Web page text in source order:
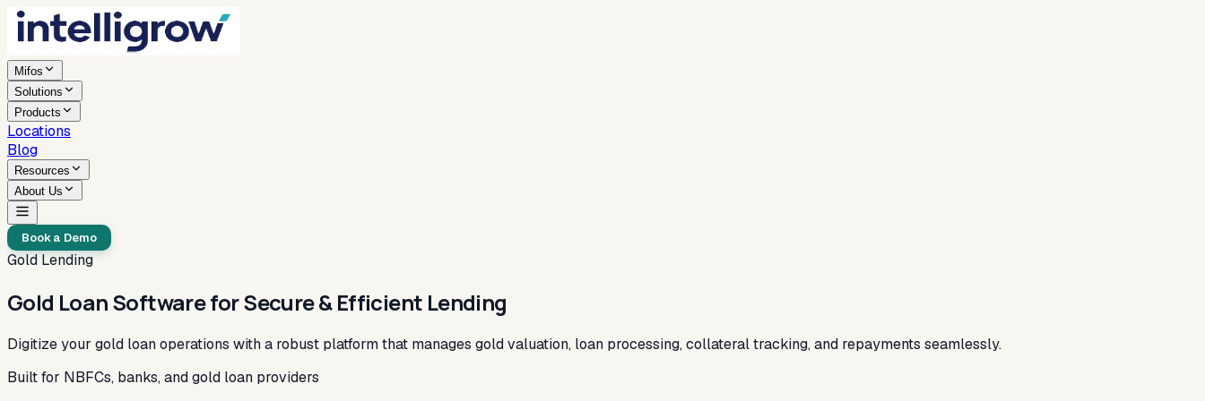
Mifos
Solutions
Products
Locations
Blog
Resources
About Us
Book a Demo
Gold Lending
Gold Loan Software for Secure & Efficient Lending
Digitize your gold loan operations with a robust platform that manages gold valuation, loan processing, collateral tracking, and repayments seamlessly.
Built for NBFCs, banks, and gold loan providers